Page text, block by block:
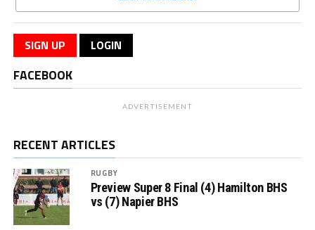
SIGN UP LOGIN
FACEBOOK
ADVERTISEMENT
RECENT ARTICLES
RUGBY
Preview Super 8 Final (4) Hamilton BHS
vs (7) Napier BHS